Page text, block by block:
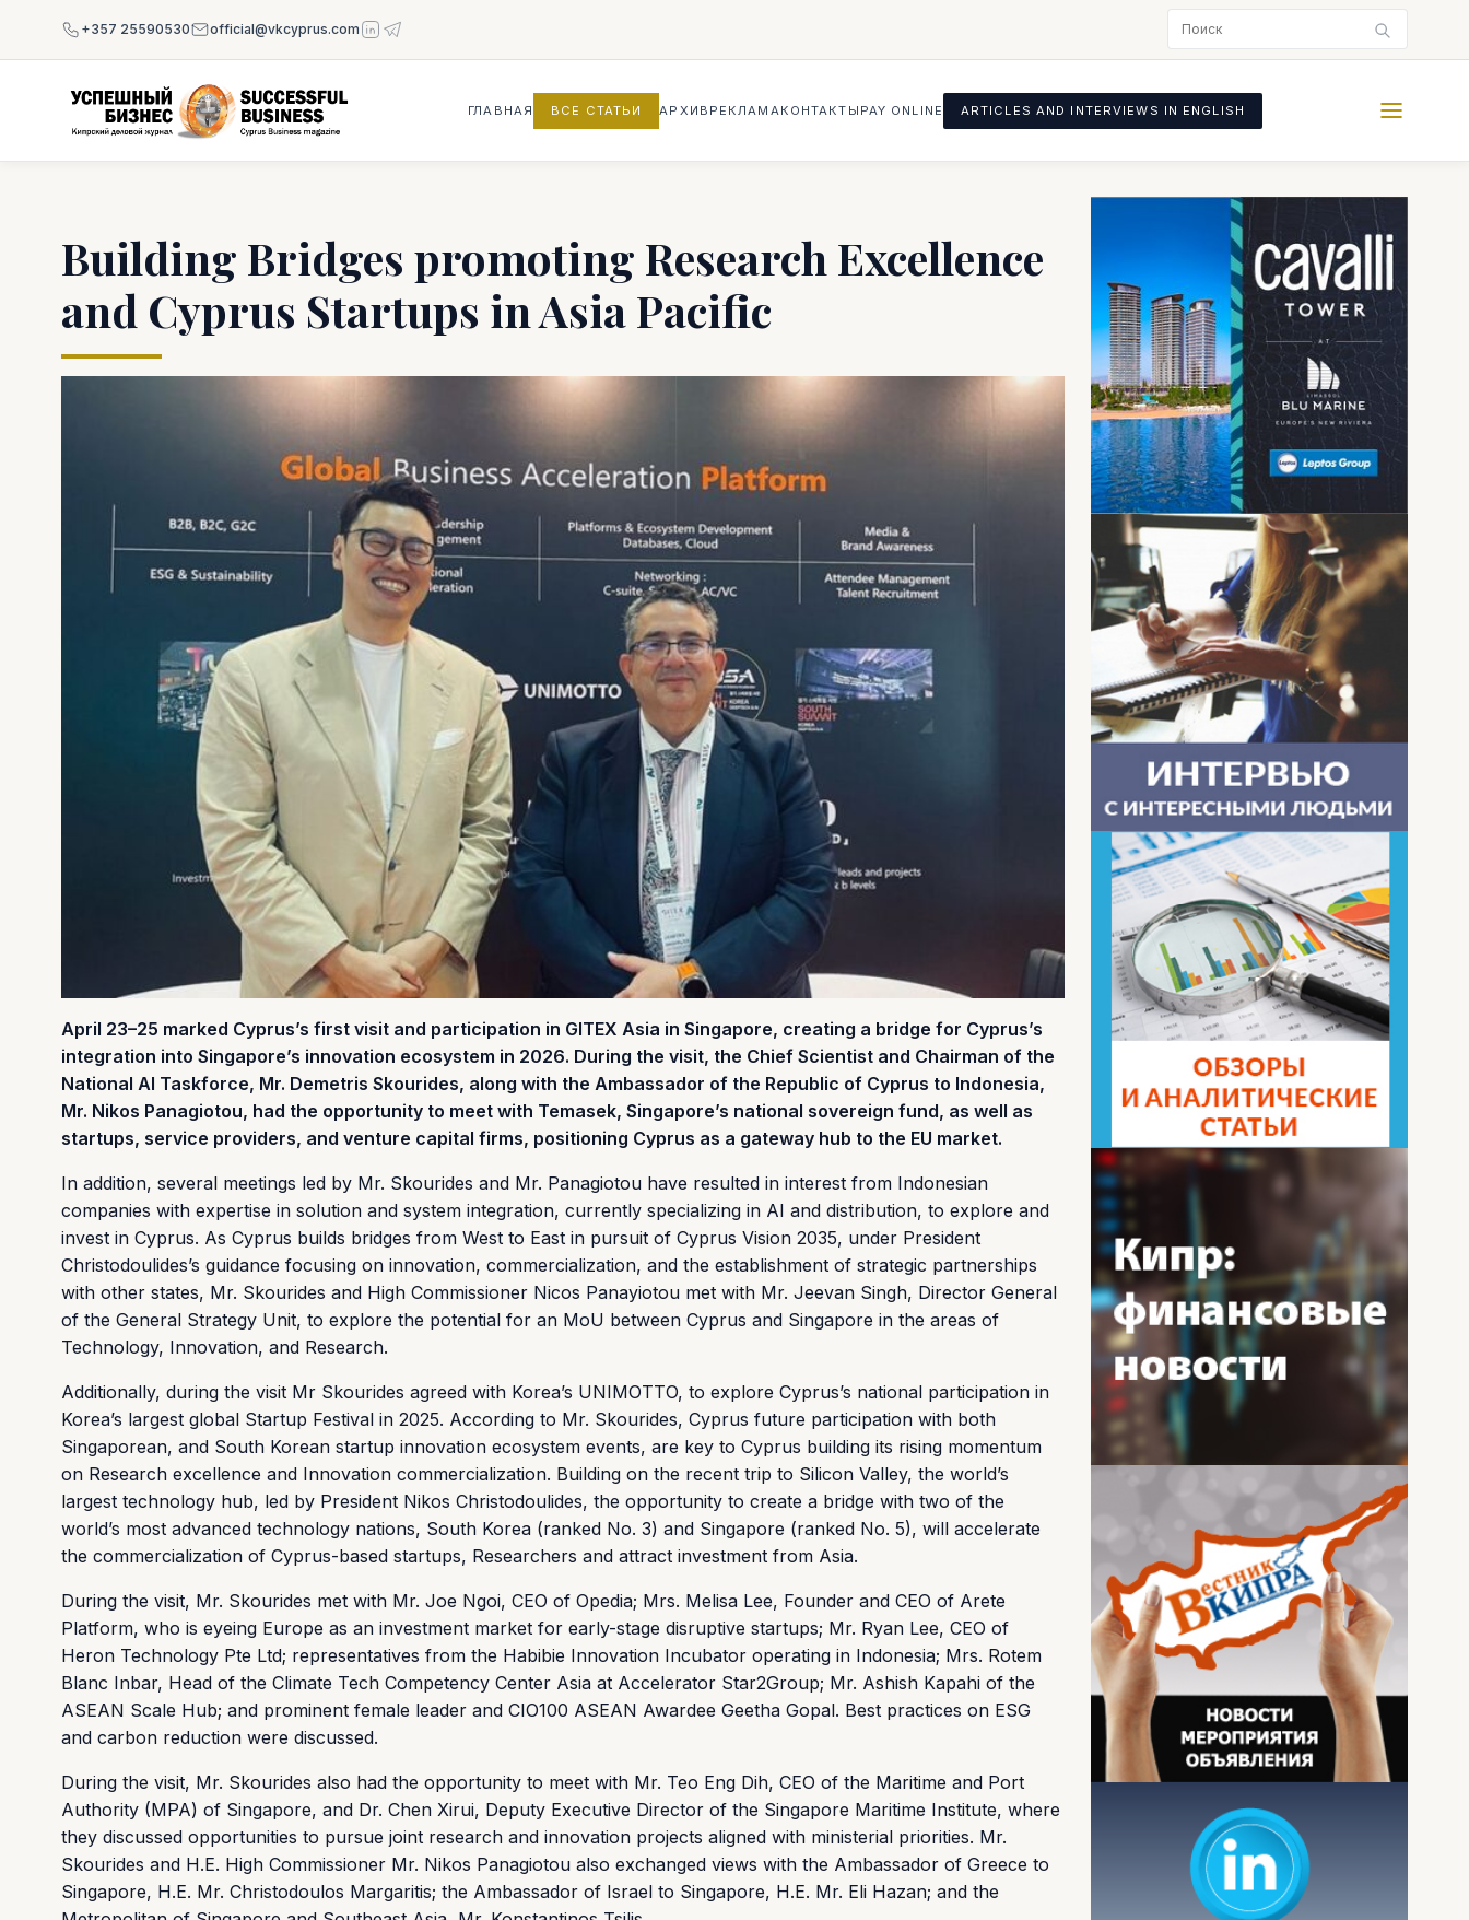
+357 25590530 official@vkcyprus.com
ГЛАВНАЯ ВСЕ СТАТЬИ АРХИВ РЕКЛАМА КОНТАКТЫ PAY ONLINE ARTICLES AND INTERVIEWS IN ENGLISH
Building Bridges promoting Research Excellence
and Cyprus Startups in Asia Pacific
April 23–25 marked Cyprus’s first visit and participation in GITEX Asia in Singapore, creating a bridge for Cyprus’s
integration into Singapore’s innovation ecosystem in 2026. During the visit, the Chief Scientist and Chairman of the
National AI Taskforce, Mr. Demetris Skourides, along with the Ambassador of the Republic of Cyprus to Indonesia,
Mr. Nikos Panagiotou, had the opportunity to meet with Temasek, Singapore’s national sovereign fund, as well as
startups, service providers, and venture capital firms, positioning Cyprus as a gateway hub to the EU market.
In addition, several meetings led by Mr. Skourides and Mr. Panagiotou have resulted in interest from Indonesian
companies with expertise in solution and system integration, currently specializing in AI and distribution, to explore and
invest in Cyprus. As Cyprus builds bridges from West to East in pursuit of Cyprus Vision 2035, under President
Christodoulides’s guidance focusing on innovation, commercialization, and the establishment of strategic partnerships
with other states, Mr. Skourides and High Commissioner Nicos Panayiotou met with Mr. Jeevan Singh, Director General
of the General Strategy Unit, to explore the potential for an MoU between Cyprus and Singapore in the areas of
Technology, Innovation, and Research.
Additionally, during the visit Mr Skourides agreed with Korea’s UNIMOTTO, to explore Cyprus’s national participation in
Korea’s largest global Startup Festival in 2025. According to Mr. Skourides, Cyprus future participation with both
Singaporean, and South Korean startup innovation ecosystem events, are key to Cyprus building its rising momentum
on Research excellence and Innovation commercialization. Building on the recent trip to Silicon Valley, the world’s
largest technology hub, led by President Nikos Christodoulides, the opportunity to create a bridge with two of the
world’s most advanced technology nations, South Korea (ranked No. 3) and Singapore (ranked No. 5), will accelerate
the commercialization of Cyprus-based startups, Researchers and attract investment from Asia.
During the visit, Mr. Skourides met with Mr. Joe Ngoi, CEO of Opedia; Mrs. Melisa Lee, Founder and CEO of Arete
Platform, who is eyeing Europe as an investment market for early-stage disruptive startups; Mr. Ryan Lee, CEO of
Heron Technology Pte Ltd; representatives from the Habibie Innovation Incubator operating in Indonesia; Mrs. Rotem
Blanc Inbar, Head of the Climate Tech Competency Center Asia at Accelerator Star2Group; Mr. Ashish Kapahi of the
ASEAN Scale Hub; and prominent female leader and CIO100 ASEAN Awardee Geetha Gopal. Best practices on ESG
and carbon reduction were discussed.
During the visit, Mr. Skourides also had the opportunity to meet with Mr. Teo Eng Dih, CEO of the Maritime and Port
Authority (MPA) of Singapore, and Dr. Chen Xirui, Deputy Executive Director of the Singapore Maritime Institute, where
they discussed opportunities to pursue joint research and innovation projects aligned with ministerial priorities. Mr.
Skourides and H.E. High Commissioner Mr. Nikos Panagiotou also exchanged views with the Ambassador of Greece to
Singapore, H.E. Mr. Christodoulos Margaritis; the Ambassador of Israel to Singapore, H.E. Mr. Eli Hazan; and the